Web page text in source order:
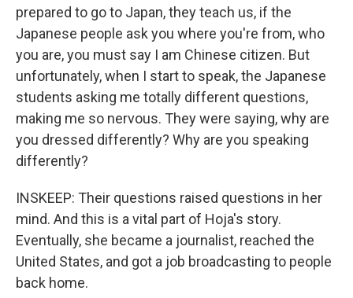
prepared to go to Japan, they teach us, if the
Japanese people ask you where you're from, who
you are, you must say I am Chinese citizen. But
unfortunately, when I start to speak, the Japanese
students asking me totally different questions,
making me so nervous. They were saying, why are
you dressed differently? Why are you speaking
differently?
INSKEEP: Their questions raised questions in her
mind. And this is a vital part of Hoja's story.
Eventually, she became a journalist, reached the
United States, and got a job broadcasting to people
back home.